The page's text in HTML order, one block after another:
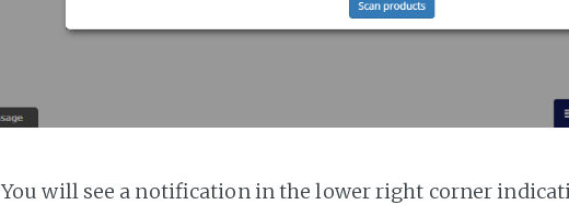
You will see a notification in the lower right corner